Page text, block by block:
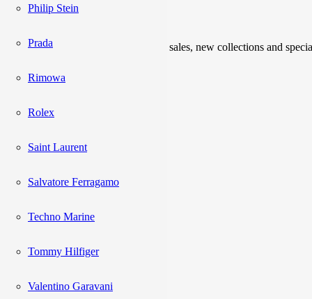
Philip Stein
Prada
Rimowa
Rolex
Saint Laurent
Salvatore Ferragamo
Techno Marine
Tommy Hilfiger
Valentino Garavani
Newsletter
Be the first to know about upcoming sales, new collections and
Please enter a valid email address.
Subscribe
Adidas
AMI
Boss